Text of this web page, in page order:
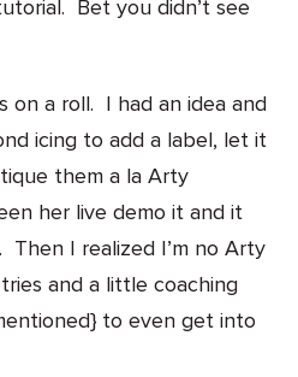
Bet you didn’t see
on a roll. I had an idea and
icing to add a label, let it
them a la Arty
her live demo it and it
Then I realized I’m no Arty
and a little coaching
to even get into